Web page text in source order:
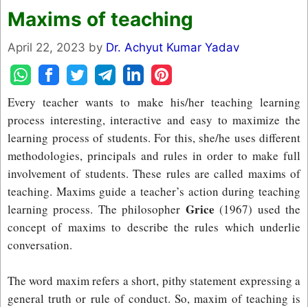
Maxims of teaching
April 22, 2023 by Dr. Achyut Kumar Yadav
Every teacher wants to make his/her teaching learning
process interesting, interactive and easy to maximize the
learning process of students. For this, she/he uses different
methodologies, principals and rules in order to make full
involvement of students. These rules are called maxims of
teaching. Maxims guide a teacher’s action during teaching
learning process. The philosopher Grice (1967) used the
concept of maxims to describe the rules which underlie
conversation.
The word maxim refers a short, pithy statement expressing a
general truth or rule of conduct. So, maxim of teaching is